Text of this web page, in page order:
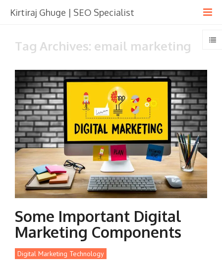
Kirtiraj Ghuge | SEO Specialist
Tag Archives: email marketing
Some Important Digital
Marketing Components
Digital Marketing Technology